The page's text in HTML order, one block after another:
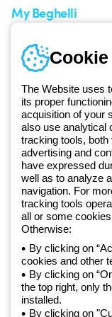
Since 2025, Beghelli
GEWISS LightZone
lighting solutions that
professionals and
about GEWISS
My Beghelli
Training
Documentation and
software
Sign up for the
Privacy policy
Cookie policy
Terms and
All policies
The Website uses
its proper
acquisition of your
also use analytical
tracking tools, both
advertising and
have expressed
well as to analyze
navigation. For
tracking tools
all or some
Otherwise:
By clicking on
cookies and other
By clicking on
the top right, only
installed.
By clicking on